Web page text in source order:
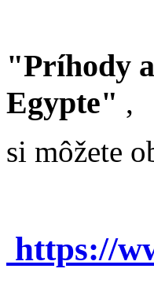
"Príhody
Egypte" ,
si môžete
https://